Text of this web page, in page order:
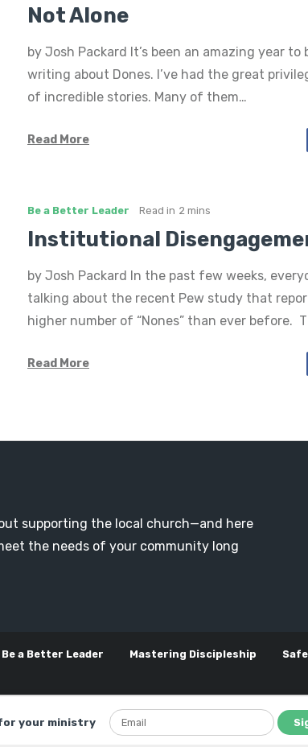
Not Alone
by Josh Packard It’s been an amazing year to
writing about Dones. I’ve had the great
of incredible stories. Many of them…
Read More
Be a Better Leader Read in 2 mins
Institutional
by Josh Packard In the past few weeks,
talking about the recent Pew study that
higher number of “Nones” than ever before.
Read More
your ministry
supporting the local church—and here
the needs of your community long
Be a Better Leader Mastering Discipleship